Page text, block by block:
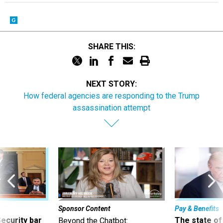
SHARE THIS:
NEXT STORY:
How federal agencies are responding to the Trump
assassination attempt
bar
Sponsor Content
Beyond the Chatbot:
Pay & Benefits
The state of